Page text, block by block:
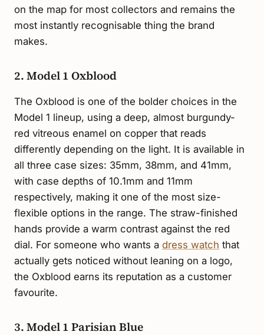
on the map for most collectors and remains the
most instantly recognisable thing the brand
makes.
2. Model 1 Oxblood
The Oxblood is one of the bolder choices in the
Model 1 lineup, using a deep, almost burgundy-
red vitreous enamel on copper that reads
differently depending on the light. It is available in
all three case sizes: 35mm, 38mm, and 41mm,
with case depths of 10.1mm and 11mm
respectively, making it one of the most size-
flexible options in the range. The straw-finished
hands provide a warm contrast against the red
dial. For someone who wants a dress watch that
actually gets noticed without leaning on a logo,
the Oxblood earns its reputation as a customer
favourite.
3. Model 1 Parisian Blue